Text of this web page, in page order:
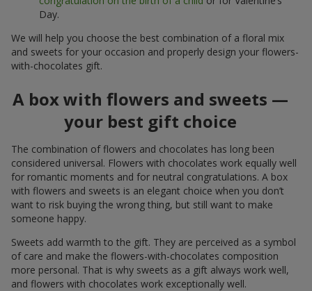
Day.
We will help you choose the best combination of a floral mix
and sweets for your occasion and properly design your flowers-
with-chocolates gift.
A box with flowers and sweets —
your best gift choice
The combination of flowers and chocolates has long been
considered universal. Flowers with chocolates work equally well
for romantic moments and for neutral congratulations. A box
with flowers and sweets is an elegant choice when you don’t
want to risk buying the wrong thing, but still want to make
someone happy.
Sweets add warmth to the gift. They are perceived as a symbol
of care and make the flowers-with-chocolates composition
more personal. That is why sweets as a gift always work well,
and flowers with chocolates work exceptionally well.